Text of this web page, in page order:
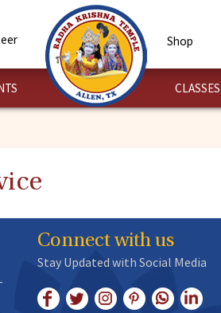
Shop
CLASSES
Connect with us
Stay Updated with Social Media